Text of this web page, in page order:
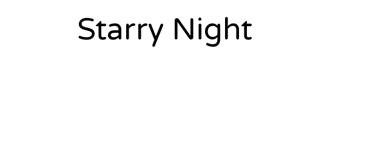
Starry Night